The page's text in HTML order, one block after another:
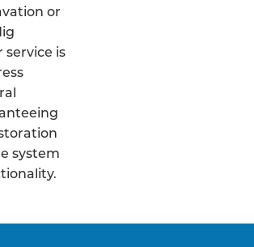
or
service is
system